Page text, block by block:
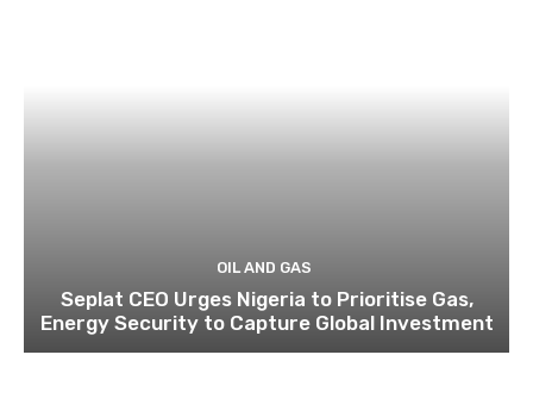
OIL AND GAS
Seplat CEO Urges Nigeria to Prioritise Gas,
Energy Security to Capture Global Investment